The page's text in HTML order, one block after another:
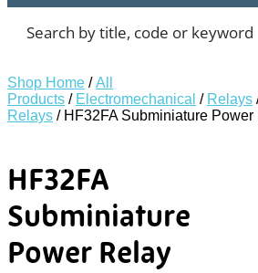
Shop Home /All
Products / Electromechanical / Relays
Relays / HF32FA Subminiature Power
HF32FA
Subminiature
Power Relay